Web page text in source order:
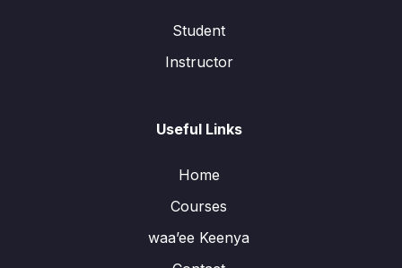
Student
Instructor
Useful Links
Home
Courses
waa’ee Keenya